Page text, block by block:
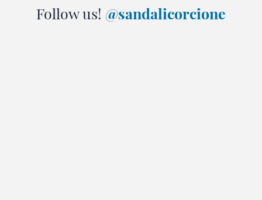
Follow us! @sandalicorcione